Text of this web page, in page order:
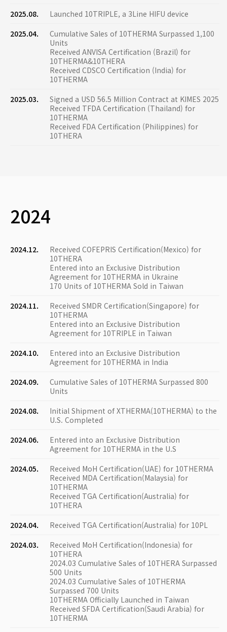
2025.08.
Launched 10TRIPLE, a 3Line HIFU device
2025.04.
Cumulative Sales of 10THERMA Surpassed 1,100
Units
Received ANVISA Certification (Brazil) for
10THERMA&10THERA
Received CDSCO Certification (India) for
10THERMA
2025.03.
Signed a USD 56.5 Million Contract at KIMES 2025
Received TFDA Certification (Thailand) for
10THERMA
Received FDA Certification (Philippines) for
10THERA
2024
2024.12.
Received COFEPRIS Certification(Mexico) for
10THERA
Entered into an Exclusive Distribution
Agreement for 10THERMA in Ukraine
170 Units of 10THERMA Sold in Taiwan
2024.11.
Received SMDR Certification(Singapore) for
10THERMA
Entered into an Exclusive Distribution
Agreement for 10TRIPLE in Taiwan
2024.10.
Entered into an Exclusive Distribution
Agreement for 10THERMA in India
2024.09.
Cumulative Sales of 10THERMA Surpassed 800
Units
2024.08.
Initial Shipment of XTHERMA(10THERMA) to the
U.S. Completed
2024.06.
Entered into an Exclusive Distribution
Agreement for 10THERMA in the U.S
2024.05.
Received MoH Certification(UAE) for 10THERMA
Received MDA Certification(Malaysia) for
10THERMA
Received TGA Certification(Australia) for
10THERA
2024.04.
Received TGA Certification(Australia) for 10PL
2024.03.
Received MoH Certification(Indonesia) for
10THERA
2024.03 Cumulative Sales of 10THERA Surpassed
500 Units
2024.03 Cumulative Sales of 10THERMA
Surpassed 700 Units
10THERMA Officially Launched in Taiwan
Received SFDA Certification(Saudi Arabia) for
10THERMA